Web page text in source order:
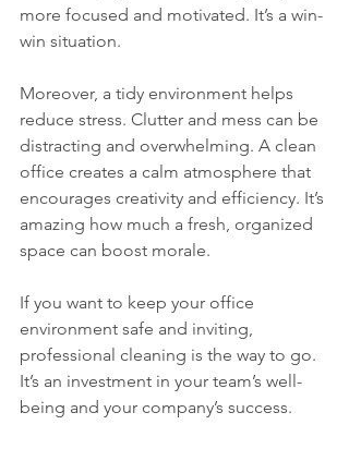
more focused and motivated. It’s a win-
win situation.
Moreover, a tidy environment helps
reduce stress. Clutter and mess can be
distracting and overwhelming. A clean
office creates a calm atmosphere that
encourages creativity and efficiency. It’s
amazing how much a fresh, organized
space can boost morale.
If you want to keep your office
environment safe and inviting,
professional cleaning is the way to go.
It’s an investment in your team’s well-
being and your company’s success.